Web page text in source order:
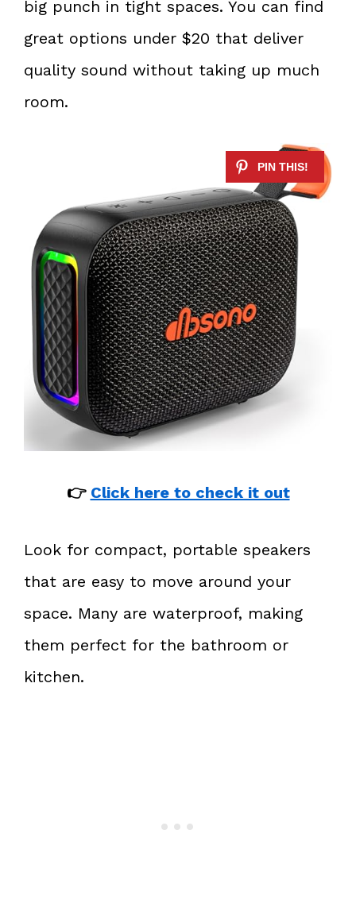
big punch in tight spaces. You can find
great options under $20 that deliver
quality sound without taking up much
room.
👉 Click here to check it out
Look for compact, portable speakers
that are easy to move around your
space. Many are waterproof, making
them perfect for the bathroom or
kitchen.